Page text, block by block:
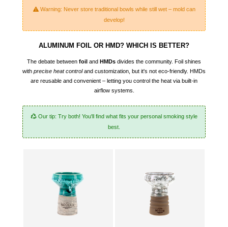
Warning: Never store traditional bowls while still wet – mold can
develop!
ALUMINUM FOIL OR HMD? WHICH IS BETTER?
The debate between foil and HMDs divides the community. Foil shines
with precise heat controland customization, but it's not eco-friendly. HMDs
are reusable and convenient – letting you control the heat via built-in
airflow systems.
Our tip: Try both! You'll find what fits your personal smoking style
best.